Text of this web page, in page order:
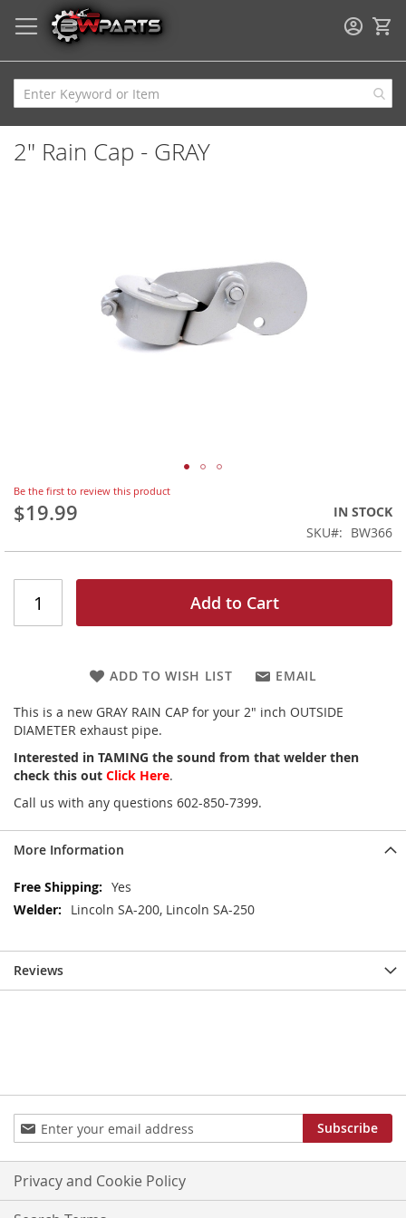
2" Rain Cap - GRAY
Skip
to
the
the
images
gallery
Be the first to review this product
$19.99
IN STOCK
SKU
BW366
Add to Cart
ADD TO WISH LIST EMAIL
This is a new GRAY RAIN CAP for your 2" inch OUTSIDE
DIAMETER exhaust pipe.
Interested in TAMING the sound from that welder then
check this out Click Here.
Call us with any questions 602-850-7399.
More Information
More
Information
Yes
Lincoln SA-200, Lincoln SA-250
Reviews
Sign
Up
for
Our
Newsletter:
Subscribe
Privacy and Cookie Policy